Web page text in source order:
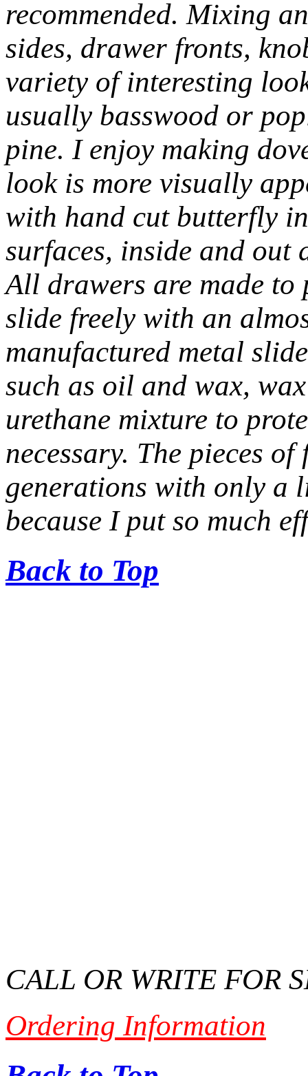
recommended. Mixing
sides, drawer fronts,
variety of interesting
usually basswood or
pine. I enjoy making
look is more visually
with hand cut butterfly
surfaces, inside and out
All drawers are made
slide freely with an
manufactured metal
such as oil and wax,
urethane mixture to
necessary. The pieces
generations with only a
because I put so much
Back to Top
CALL OR WRITE FOR
Ordering Information